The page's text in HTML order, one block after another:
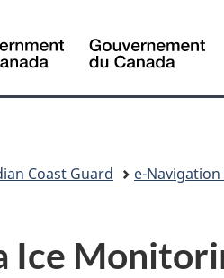
Coast Guard e-
Ice